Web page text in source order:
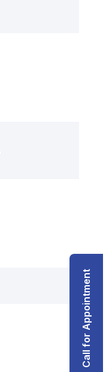
Call for Appointment